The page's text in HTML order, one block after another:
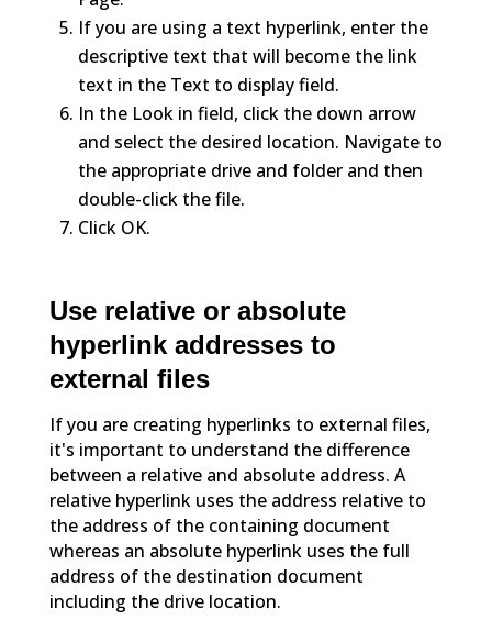
If you are using a text hyperlink, enter the
descriptive text that will become the link
text in the Text to display field.
In the Look in field, click the down arrow
and select the desired location. Navigate to
the appropriate drive and folder and then
double-click the file.
Click OK.
Use relative or absolute
hyperlink addresses to
external files
If you are creating hyperlinks to external files,
it's important to understand the difference
between a relative and absolute address. A
relative hyperlink uses the address relative to
the address of the containing document
whereas an absolute hyperlink uses the full
address of the destination document
including the drive location.